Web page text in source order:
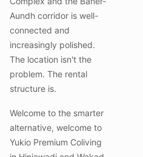
Aundh corridor is well-
connected and
increasingly polished.
The location isn't the
problem. The rental
structure is.
Welcome to the smarter
alternative, welcome to
Yukio Premium Coliving